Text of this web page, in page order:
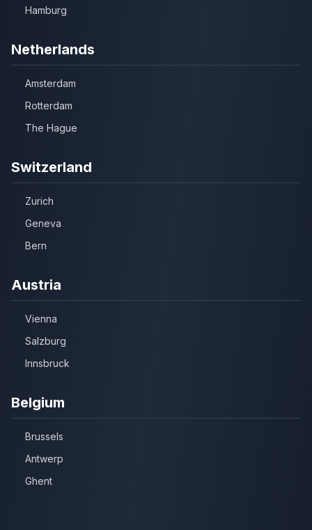
Hamburg
Netherlands
Amsterdam
Rotterdam
The Hague
Switzerland
Zurich
Geneva
Bern
Austria
Vienna
Salzburg
Innsbruck
Belgium
Brussels
Antwerp
Ghent